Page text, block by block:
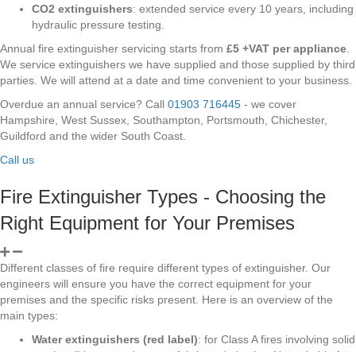
CO2 extinguishers: extended service every 10 years, including
hydraulic pressure testing.
Annual fire extinguisher servicing starts from £5 +VAT per appliance
We service extinguishers we have supplied and those supplied by third
parties. We will attend at a date and time convenient to your business.
Overdue an annual service? Call 01903 716445 - we cover
Hampshire, West Sussex, Southampton, Portsmouth, Chichester,
Guildford and the wider South Coast.
Call us
Fire Extinguisher Types - Choosing the
Right Equipment for Your Premises
Different classes of fire require different types of extinguisher. Our
engineers will ensure you have the correct equipment for your
premises and the specific risks present. Here is an overview of the
main types:
Water extinguishers (red label): for Class A fires involving solid